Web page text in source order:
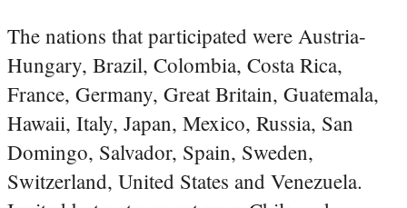
The nations that participated were Austria-
Hungary, Brazil, Colombia, Costa Rica,
France, Germany, Great Britain, Guatemala,
Hawaii, Italy, Japan, Mexico, Russia, San
Domingo, Salvador, Spain, Sweden,
Switzerland, United States and Venezuela.